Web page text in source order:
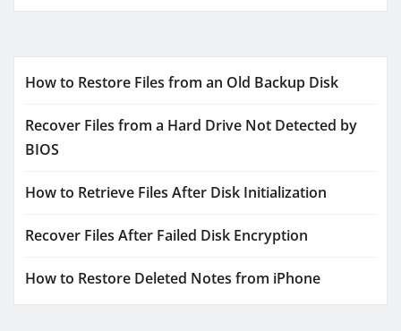
How to Restore Files from an Old Backup Disk
Recover Files from a Hard Drive Not Detected by
BIOS
How to Retrieve Files After Disk Initialization
Recover Files After Failed Disk Encryption
How to Restore Deleted Notes from iPhone